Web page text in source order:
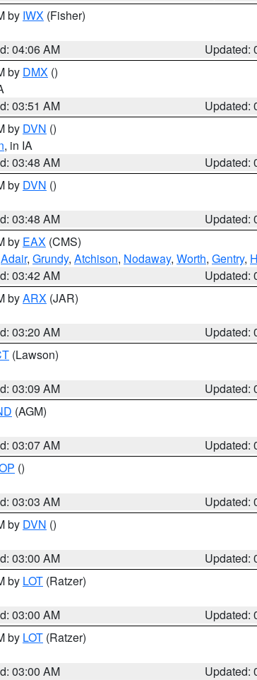
by IWX (Fisher)
04:06 AM
Updated:
by DMX ()
03:51 AM
Updated:
by DVN ()
, in IA
03:48 AM
Updated:
by DVN ()
03:48 AM
Updated:
by EAX (CMS)
Adair, Grundy, Atchison, Nodaway, Worth, Gentry,
03:42 AM
Updated:
byARX (JAR)
03:20 AM
Updated:
(Lawson)
03:09 AM
Updated:
(AGM)
03:07 AM
Updated:
()
03:03 AM
Updated:
by DVN ()
03:00 AM
Updated:
by LOT (Ratzer)
03:00 AM
Updated:
by LOT (Ratzer)
03:00 AM
Updated: